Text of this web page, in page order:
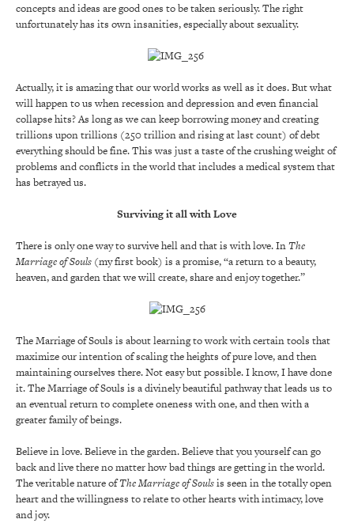
concepts and ideas are good ones to be taken seriously. The right
unfortunately has its own insanities, especially about sexuality.
Actually, it is amazing that our world works as well as it does. But what
will happen to us when recession and depression and even financial
collapse hits? As long as we can keep borrowing money and creating
trillions upon trillions (250 trillion and rising at last count) of debt
everything should be fine. This was just a taste of the crushing weight of
problems and conflicts in the world that includes a medical system that
has betrayed us.
Surviving it all with Love
There is only one way to survive hell and that is with love. InThe
Marriage of Souls (my first book) is a promise, “a return to a beauty,
heaven, and garden that we will create, share and enjoy together.”
The Marriage of Souls is about learning to work with certain tools that
maximize our intention of scaling the heights of pure love, and then
maintaining ourselves there. Not easy but possible. I know, I have done
it. The Marriage of Souls is a divinely beautiful pathway that leads us to
an eventual return to complete oneness with one, and then with a
greater family of beings.
Believe in love. Believe in the garden. Believe that you yourself can go
back and live there no matter how bad things are getting in the world.
The veritable nature ofThe Marriage of Soulsis seen in the totally open
heart and the willingness to relate to other hearts with intimacy, love
and joy.